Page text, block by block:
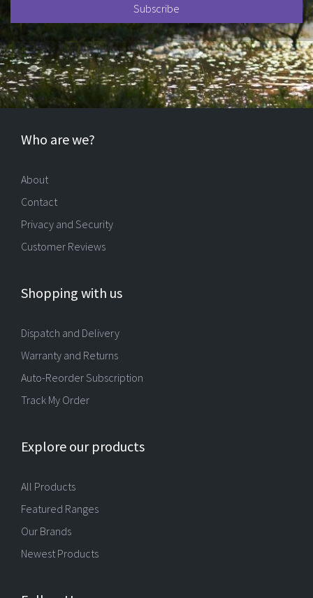
Who are we?
About
Contact
Privacy and Security
Customer Reviews
Shopping with us
Dispatch and Delivery
Warranty and Returns
Auto-Reorder Subscription
Track My Order
Explore our products
All Products
Featured Ranges
Our Brands
Newest Products